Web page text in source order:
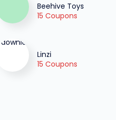
Beehive Toys
15 Coupons
Linzi
15 Coupons